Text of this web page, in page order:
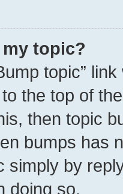
topic?
topic”
to the top of
then topic
bumps has
simply by
doing so.